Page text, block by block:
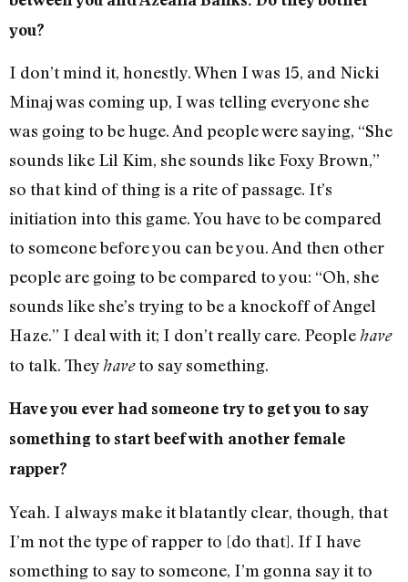
you?
I don’t mind it, honestly. When I was 15, and Nicki
Minaj was coming up, I was telling everyone she
was going to be huge. And people were saying, “She
sounds like Lil Kim, she sounds like Foxy Brown,”
so that kind of thing is a rite of passage. It’s
initiation into this game. You have to be compared
to someone before you can be you. And then other
people are going to be compared to you: “Oh, she
sounds like she’s trying to be a knockoff of Angel
Haze.” I deal with it; I don’t really care. People have
to talk. They haveto say something.
Have you ever had someone try to get you to say
something to start beef with another female
rapper?
Yeah. I always make it blatantly clear, though, that
I’m not the type of rapper to [do that]. If I have
something to say to someone, I’m gonna say it to